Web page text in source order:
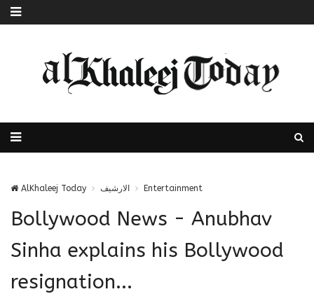
AlKhaleej Today الارشيف Entertainment
Bollywood News - Anubhav
Sinha explains his Bollywood
resignation...